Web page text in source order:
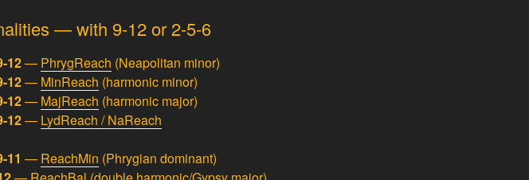
— with 9-12 or 2-5-6
12— PhrygReach (Neapolitan minor)
12— MinReach (harmonic minor)
12— MajReach (harmonic major)
12— LydReach / NaReach
11 — ReachMin (Phrygian dominant)